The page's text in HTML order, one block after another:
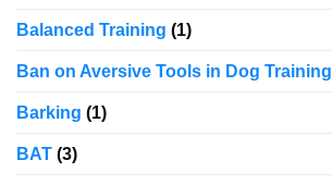
Balanced Training (1)
Ban on Aversive Tools in Dog Training
Barking (1)
BAT (3)